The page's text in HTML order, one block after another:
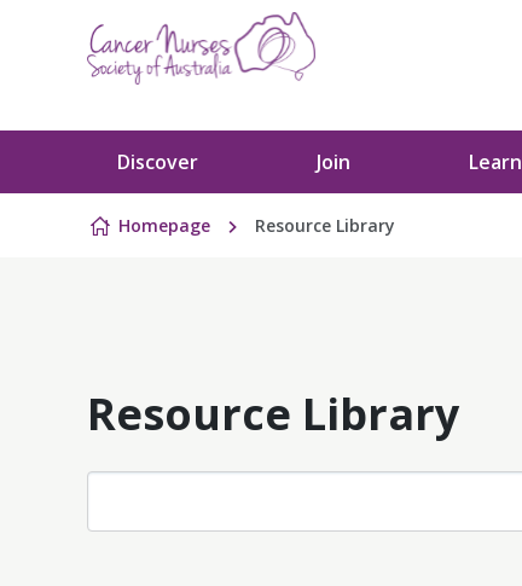
Skip to content
Discover Join Learn
Homepage Resource Library
Resource Library